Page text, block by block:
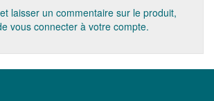
laisser un commentaire sur le produit,
vous connecter à votre compte.